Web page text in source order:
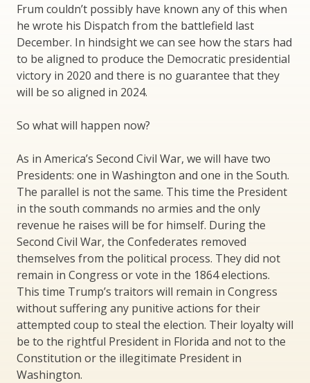
Frum couldn’t possibly have known any of this when
he wrote his Dispatch from the battlefield last
December. In hindsight we can see how the stars had
to be aligned to produce the Democratic presidential
victory in 2020 and there is no guarantee that they
will be so aligned in 2024.
So what will happen now?
As in America’s Second Civil War, we will have two
Presidents: one in Washington and one in the South.
The parallel is not the same. This time the President
in the south commands no armies and the only
revenue he raises will be for himself. During the
Second Civil War, the Confederates removed
themselves from the political process. They did not
remain in Congress or vote in the 1864 elections.
This time Trump’s traitors will remain in Congress
without suffering any punitive actions for their
attempted coup to steal the election. Their loyalty will
be to the rightful President in Florida and not to the
Constitution or the illegitimate President in
Washington.